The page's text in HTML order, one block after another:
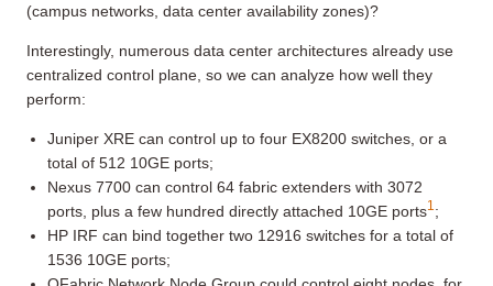
(campus networks, data center availability zones)?
Interestingly, numerous data center architectures already use
centralized control plane, so we can analyze how well they
perform:
Juniper XRE can control up to four EX8200 switches, or a
total of 512 10GE ports;
Nexus 7700 can control 64 fabric extenders with 3072
ports, plus a few hundred directly attached 10GE ports1 ;
HP IRF can bind together two 12916 switches for a total of
1536 10GE ports;